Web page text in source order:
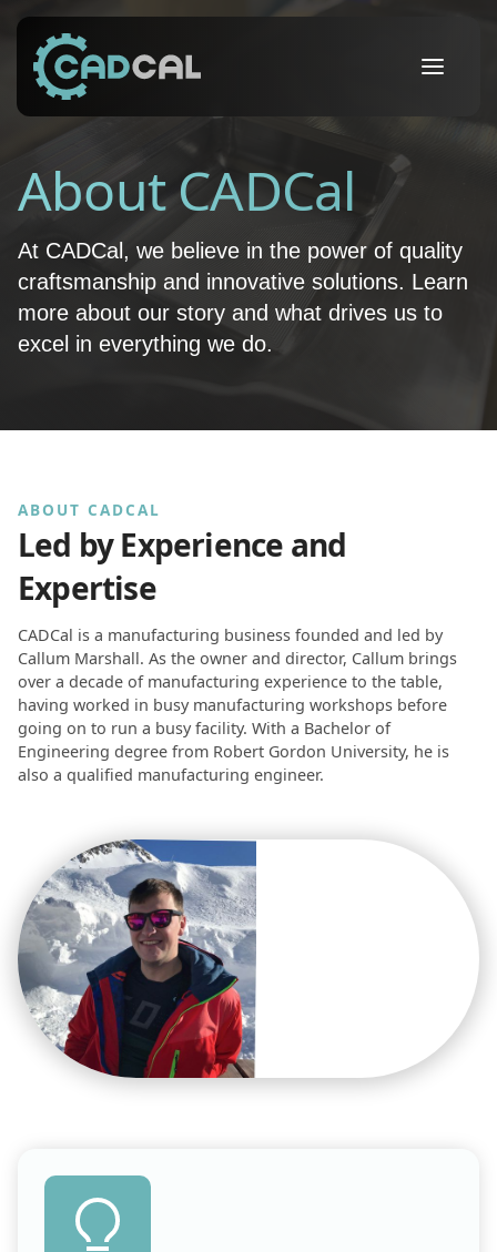
About CADCal
At CADCal, we believe in the power of quality
craftsmanship and innovative solutions. Learn
more about our story and what drives us to
excel in everything we do.
ABOUT CADCAL
Led by Experience and
Expertise
CADCal is a manufacturing business founded and led by
Callum Marshall. As the owner and director, Callum brings
over a decade of manufacturing experience to the table,
having worked in busy manufacturing workshops before
going on to run a busy facility. With a Bachelor of
Engineering degree from Robert Gordon University, he is
also a qualified manufacturing engineer.